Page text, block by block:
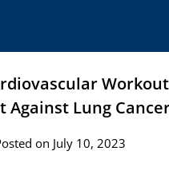
Against Lung
on July 10, 2023